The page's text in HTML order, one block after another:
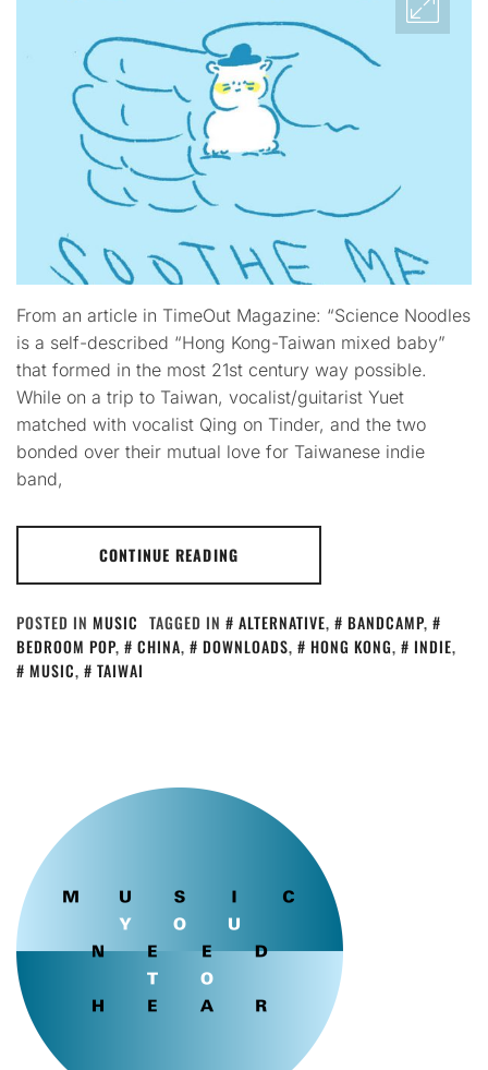
From an article in TimeOut Magazine: “Science Noodles
is a self-described “Hong Kong-Taiwan mixed baby”
that formed in the most 21st century way possible.
While on a trip to Taiwan, vocalist/guitarist Yuet
matched with vocalist Qing on Tinder, and the two
bonded over their mutual love for Taiwanese indie
band,
CONTINUE READING
POSTED IN MUSIC TAGGED IN ALTERNATIVE, BANDCAMP,
BEDROOM POP, CHINA, DOWNLOADS, HONG KONG, INDIE,
MUSIC, TAIWAI